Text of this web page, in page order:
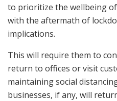
to prioritize the wellbeing
with the aftermath of
implications.
This will require them to
return to offices or visit
maintaining social
businesses, if any, will